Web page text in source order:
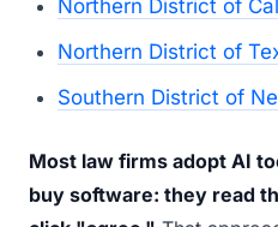
Northern District of
Northern District of
Southern District of
Most law firms adopt AI
buy software: they read